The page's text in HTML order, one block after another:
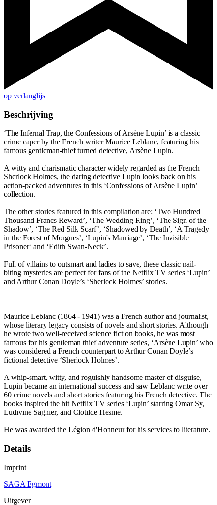
op verlanglijst
Beschrijving
‘The Infernal Trap, the Confessions of Arsène Lupin’ is a classic
crime caper by the French writer Maurice Leblanc, featuring his
famous gentleman-thief turned detective, Arsène Lupin.
A witty and charismatic character widely regarded as the French
Sherlock Holmes, the daring detective Lupin looks back on his
action-packed adventures in this ‘Confessions of Arsène Lupin’
collection.
The other stories featured in this compilation are: ‘Two Hundred
Thousand Francs Reward’, ‘The Wedding Ring’, ‘The Sign of the
Shadow’, ‘The Red Silk Scarf’, ‘Shadowed by Death’, ‘A Tragedy
in the Forest of Morgues’, ‘Lupin's Marriage’, ‘The Invisible
Prisoner’ and ‘Edith Swan-Neck’.
Full of villains to outsmart and ladies to save, these classic nail-
biting mysteries are perfect for fans of the Netflix TV series ‘Lupin’
and Arthur Conan Doyle’s ‘Sherlock Holmes’ stories.
Maurice Leblanc (1864 - 1941) was a French author and journalist,
whose literary legacy consists of novels and short stories. Although
he wrote two well-received science fiction books, he was most
famous for his gentleman thief adventure series, ‘Arsène Lupin’ who
was considered a French counterpart to Arthur Conan Doyle’s
fictional detective ‘Sherlock Holmes’.
A whip-smart, witty, and roguishly handsome master of disguise,
Lupin became an international success and saw Leblanc write over
60 crime novels and short stories featuring his French detective. The
books inspired the hit Netflix TV series ‘Lupin’ starring Omar Sy,
Ludivine Sagnier, and Clotilde Hesme.
He was awarded the Légion d'Honneur for his services to literature.
Details
Imprint
SAGA Egmont
Uitgever